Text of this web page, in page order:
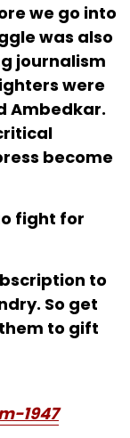
we go into
was also
journalism
were
Ambedkar.
become
fight for
to
So get
to gift
1947